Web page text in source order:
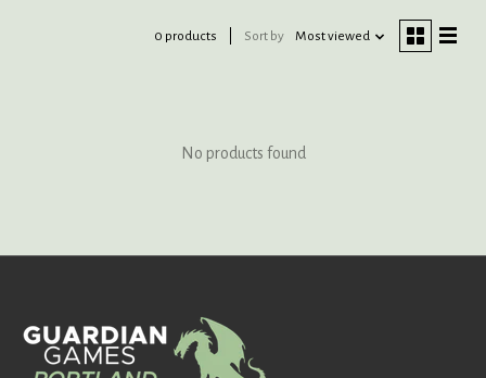
0 products Sort by Most viewed
No products found